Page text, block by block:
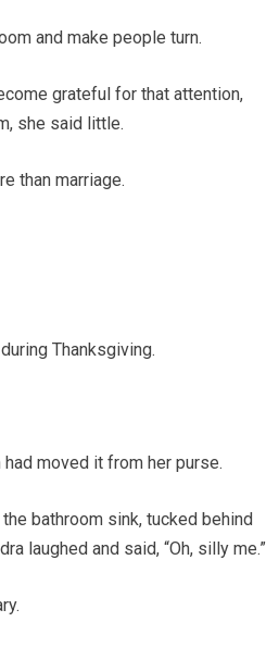
and make people turn.
grateful for that attention,
she said little.
than marriage.
Thanksgiving.
moved it from her purse.
bathroom sink, tucked behind
laughed and said, “Oh, silly me.”